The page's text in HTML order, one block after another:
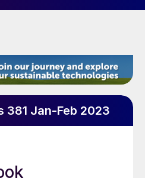
381 Jan-Feb 2023